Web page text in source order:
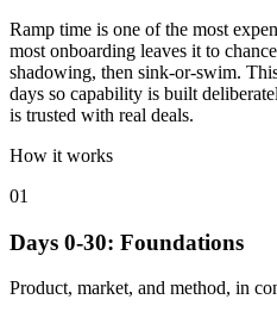
Ramp time is one of the most
most onboarding leaves it to
shadowing, then sink-or-swim.
days so capability is built
is trusted with real deals.
How it works
01
Days 0-30: Foundations
Product, market, and method, in